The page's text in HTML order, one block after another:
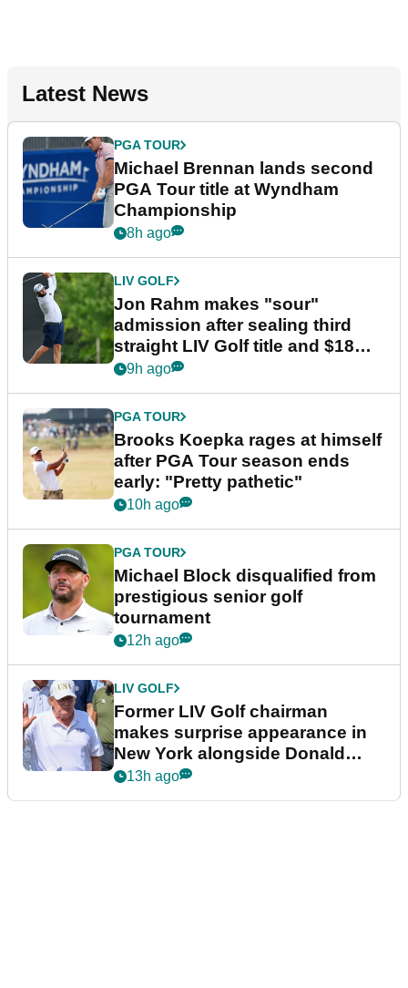
Latest News
PGA TOUR
Michael Brennan lands second
PGA Tour title at Wyndham
Championship
8h ago
LIV GOLF
Jon Rahm makes "sour"
admission after sealing third
straight LIV Golf title and $18m
bonus
9h ago
PGA TOUR
Brooks Koepka rages at himself
after PGA Tour season ends
early: "Pretty pathetic"
10h ago
PGA TOUR
Michael Block disqualified from
prestigious senior golf
tournament
12h ago
LIV GOLF
Former LIV Golf chairman
makes surprise appearance in
New York alongside Donald
Trump
13h ago